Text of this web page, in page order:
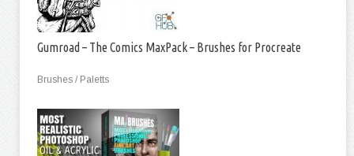
Gumroad – The Comics MaxPack – Brushes for Procreate
Brushes / Paletts